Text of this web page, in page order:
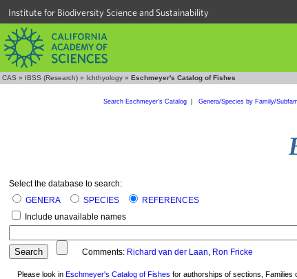
Institute for Biodiversity Science and Sustainability
CAS » IBSS (Research) » Ichthyology » Eschmeyer's Catalog of Fishes
Search Eschmeyer's Catalog| Genera/Species by Family/
Select the database to search:
GENERA
SPECIES
REFERENCES
Include unavailable names
Comments: Richard van der Laan, Ron Fricke
Please look in Eschmeyer's Catalog of Fishes for authorships of sections, Families